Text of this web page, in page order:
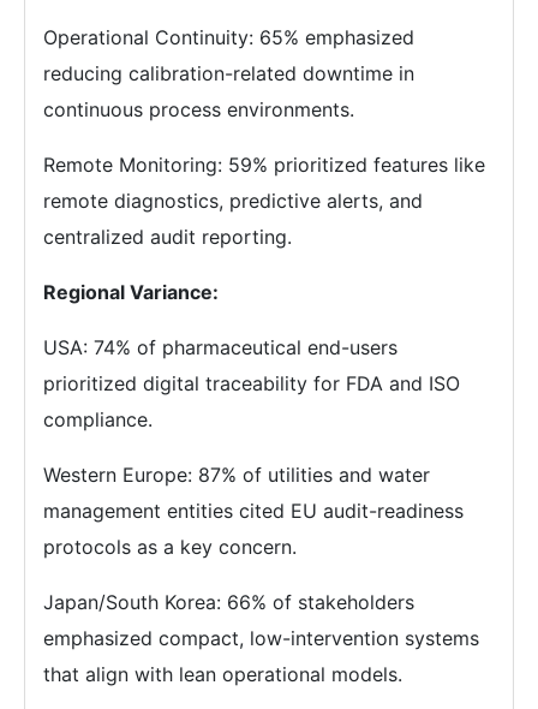
Operational Continuity: 65% emphasized
reducing calibration-related downtime in
continuous process environments.
Remote Monitoring: 59% prioritized features like
remote diagnostics, predictive alerts, and
centralized audit reporting.
Regional Variance:
USA: 74% of pharmaceutical end-users
prioritized digital traceability for FDA and ISO
compliance.
Western Europe: 87% of utilities and water
management entities cited EU audit-readiness
protocols as a key concern.
Japan/South Korea: 66% of stakeholders
emphasized compact, low-intervention systems
that align with lean operational models.